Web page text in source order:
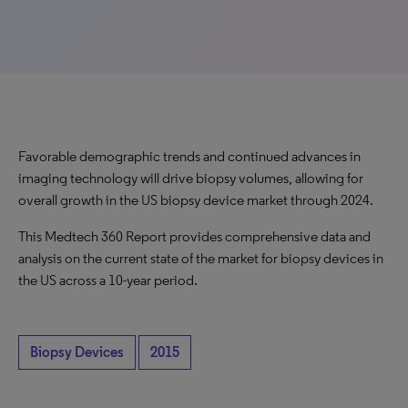
Favorable demographic trends and continued advances in
imaging technology will drive biopsy volumes, allowing for
overall growth in the US biopsy device market through 2024.
This Medtech 360 Report provides comprehensive data and
analysis on the current state of the market for biopsy devices in
the US across a 10-year period.
Biopsy Devices 2015